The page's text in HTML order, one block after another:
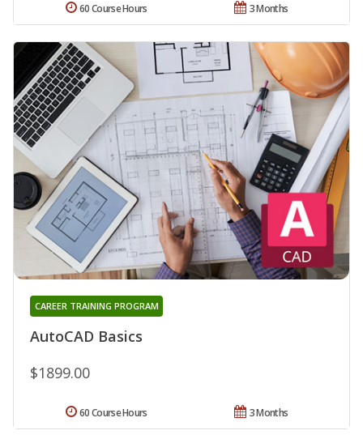
3 Months
60 Course Hours
AutoCAD Basics
CAREER TRAINING PROGRAM
$1899.00
3 Months
60 Course Hours